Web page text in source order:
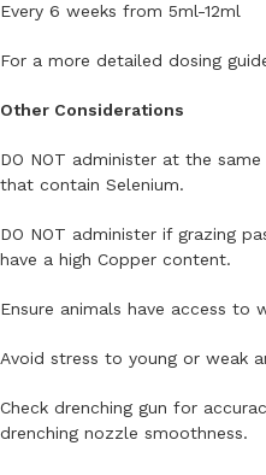
Every 6 weeks from 5ml-12ml
For a more detailed dosing
Other Considerations
DO NOT administer at the
that contain Selenium.
DO NOT administer if grazing
have a high Copper content.
Ensure animals have access to
Avoid stress to young or weak
Check drenching gun for
drenching nozzle smoothness.